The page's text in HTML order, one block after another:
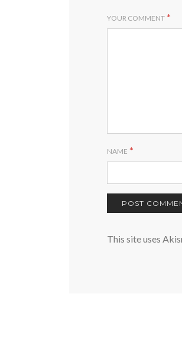
YOUR COMMENT *
NAME *
This site uses